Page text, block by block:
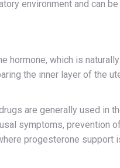
environment and can
hormone, which is
the inner layer of the
are generally used in
symptoms, prevention
progesterone support